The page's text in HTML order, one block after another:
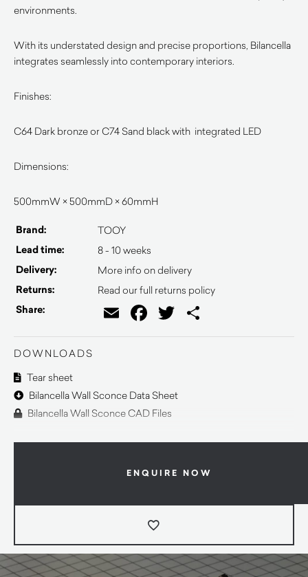
environments.
With its understated design and precise proportions, Bilancella
integrates seamlessly into contemporary interiors.
Finishes:
C64 Dark bronze or C74 Sand black with integrated LED
Dimensions:
500mmW × 500mmD × 60mmH
Brand: TOOY
Lead time: 8 - 10 weeks
Delivery: More info on delivery
Returns: Read our full returns policy
Share: EmailFacebook
Twitter
DOWNLOADS
Tear sheet
Bilancella Wall Sconce Data Sheet
Bilancella Wall Sconce CAD Files
ENQUIRE NOW